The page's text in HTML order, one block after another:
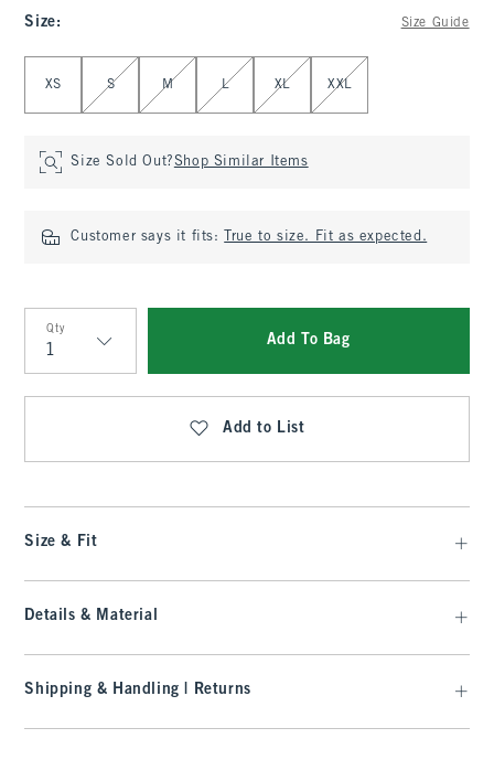
Size: Size Guide
XS S M L XL XXL
Size Sold Out?Shop Similar Items
Customer says it fits: True to size. Fit as expected.
Qty
Qty
Add To Bag
Add to List
Size & Fit
Details & Material
Shipping & Handling | Returns